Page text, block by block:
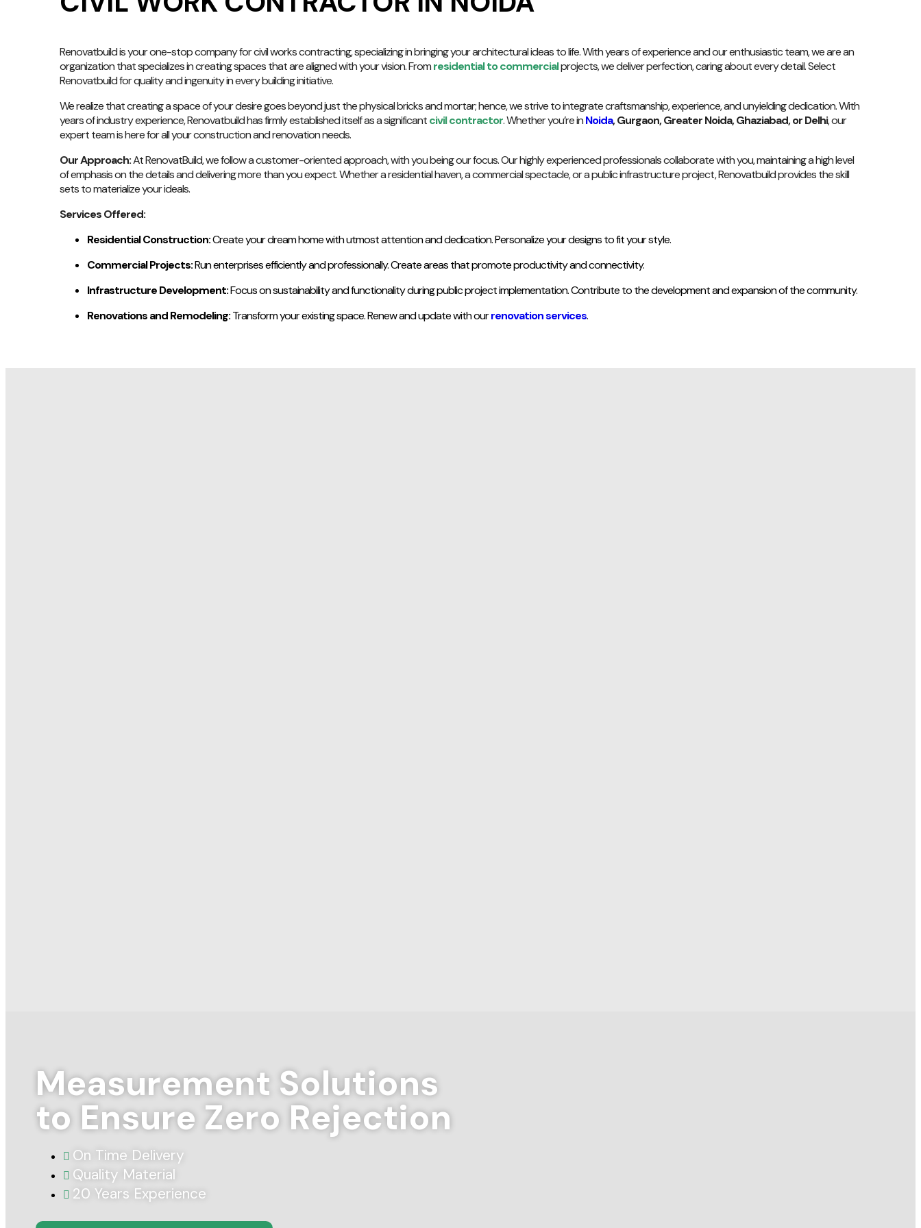
Renovatbuild is your one-stop company for civil works contracting, specializing in bringing your architectural ideas to life. With years of experience and our enthusiastic team, we are an
organization that specializes in creating spaces that are aligned with your vision. Fromresidential to commercialprojects, we deliver perfection, caring about every detail. Select
Renovatbuild for quality and ingenuity in every building initiative.
We realize that creating a space of your desire goes beyond just the physical bricks and mortar; hence, we strive to integrate craftsmanship, experience, and unyielding dedication. With
years of industry experience, Renovatbuild has firmly established itself as a significantcivil contractor. Whether you’re inNoida, Gurgaon, Greater Noida, Ghaziabad, or Delhi, our
expert team is here for all your construction and renovation needs.
Our Approach:At RenovatBuild, we follow a customer-oriented approach, with you being our focus. Our highly experienced professionals collaborate with you, maintaining a high level
of emphasis on the details and delivering more than you expect. Whether a residential haven, a commercial spectacle, or a public infrastructure project, Renovatbuild provides the skill
sets to materialize your ideals.
Services Offered:
Residential Construction:Create your dream home with utmost attention and dedication. Personalize your designs to fit your style.
Commercial Projects:Run enterprises efficiently and professionally. Create areas that promote productivity and connectivity.
Infrastructure Development:Focus on sustainability and functionality during public project implementation. Contribute to the development and expansion of the community.
Renovations and Remodeling:Transform your existing space. Renew and update with ourrenovation services.
Measurement Solutions
to Ensure Zero Rejection
On Time Delivery
Quality Material
20 Years Experience